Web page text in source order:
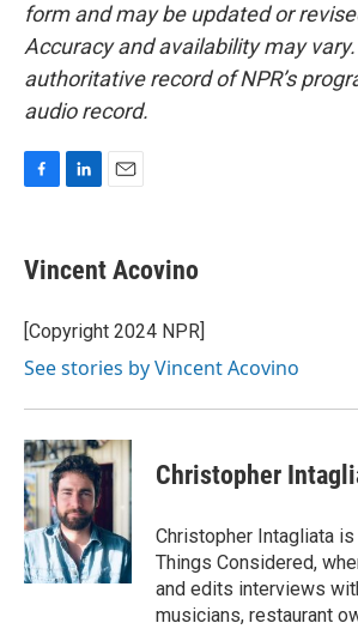
form and may be updated or
Accuracy and availability may
authoritative record of NPR’s
audio record.
e
b
o
k
k
e
I
n
Vincent Acovino
[Copyright 2024 NPR]
See stories by Vincent Acovino
Christopher
Christopher Intagliata
Things Considered,
and edits interviews
musicians, restaurant